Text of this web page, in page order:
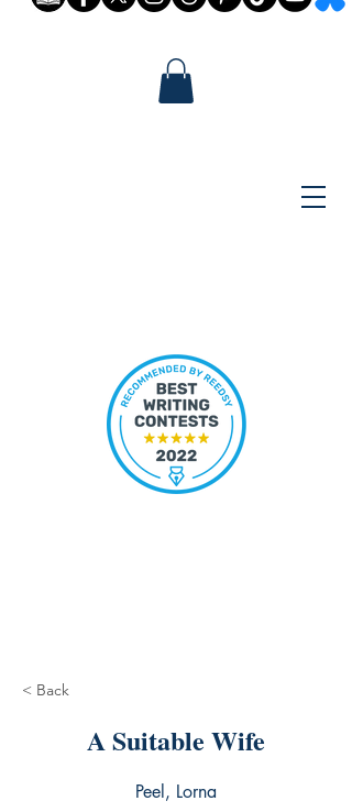
< Back
A Suitable Wife
Peel, Lorna